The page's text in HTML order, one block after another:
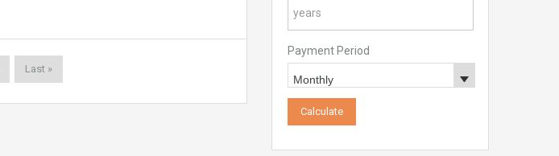
Last »
Payment Period